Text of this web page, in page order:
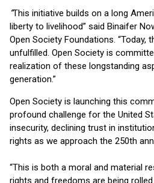
“This initiative builds on a long
liberty to livelihood” said Binaifer
Open Society Foundations. “Today,
unfulfilled. Open Society is
realization of these longstanding
generation.”
Open Society is launching this
profound challenge for the United
insecurity, declining trust in
rights as we approach the 250th
“This is both a moral and material
rights and freedoms are being